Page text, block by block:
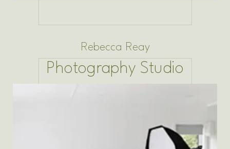
Rebecca Reay
Photography Studio